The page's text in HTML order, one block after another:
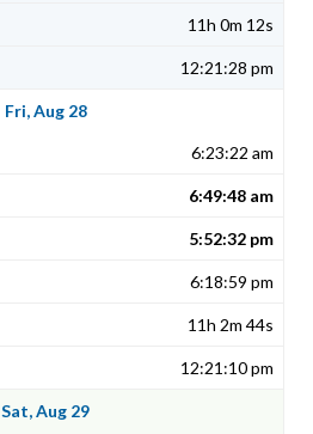
11h 0m 12s
12:21:28 pm
Fri, Aug 28
6:23:22 am
6:49:48 am
5:52:32 pm
6:18:59 pm
11h 2m 44s
12:21:10 pm
Sat, Aug 29